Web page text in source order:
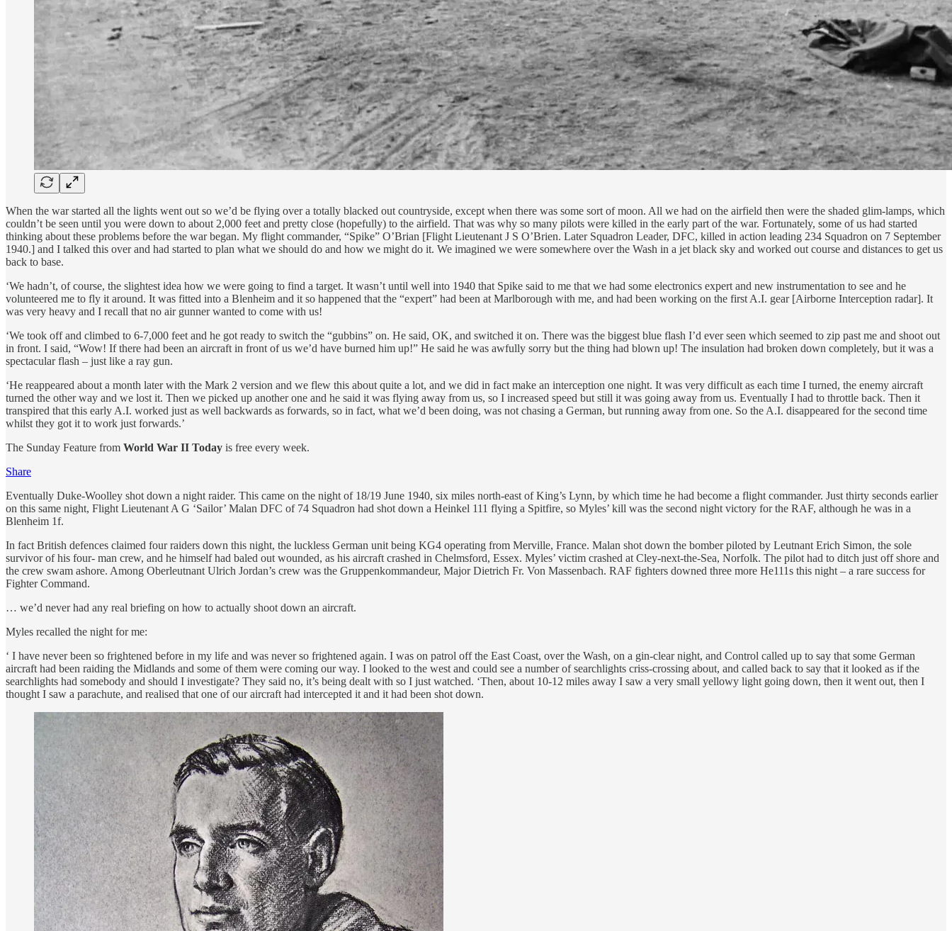
When the war started all the lights went out so we’d be flying over a totally blacked out countryside, except when there was some sort of moon. All we had on the airfield then were the shaded glim-lamps, which
couldn’t be seen until you were down to about 2,000 feet and pretty close (hopefully) to the airfield. That was why so many pilots were killed in the early part of the war. Fortunately, some of us had started
thinking about these problems before the war began. My flight commander, “Spike” O’Brian [Flight Lieutenant J S O’Brien. Later Squadron Leader, DFC, killed in action leading 234 Squadron on 7 September
1940.] and I talked this over and had started to plan what we should do and how we might do it. We imagined we were somewhere over the Wash in a jet black sky and worked out course and distances to get us
back to base.
‘We hadn’t, of course, the slightest idea how we were going to find a target. It wasn’t until well into 1940 that Spike said to me that we had some electronics expert and new instrumentation to see and he
volunteered me to fly it around. It was fitted into a Blenheim and it so happened that the “expert” had been at Marlborough with me, and had been working on the first A.I. gear [Airborne Interception radar]. It
was very heavy and I recall that no air gunner wanted to come with us!
‘We took off and climbed to 6-7,000 feet and he got ready to switch the “gubbins” on. He said, OK, and switched it on. There was the biggest blue flash I’d ever seen which seemed to zip past me and shoot out
in front. I said, “Wow! If there had been an aircraft in front of us we’d have burned him up!” He said he was awfully sorry but the thing had blown up! The insulation had broken down completely, but it was a
spectacular flash – just like a ray gun.
‘He reappeared about a month later with the Mark 2 version and we flew this about quite a lot, and we did in fact make an interception one night. It was very difficult as each time I turned, the enemy aircraft
turned the other way and we lost it. Then we picked up another one and he said it was flying away from us, so I increased speed but still it was going away from us. Eventually I had to throttle back. Then it
transpired that this early A.I. worked just as well backwards as forwards, so in fact, what we’d been doing, was not chasing a German, but running away from one. So the A.I. disappeared for the second time
whilst they got it to work just forwards.’
The Sunday Feature from World War II Today is free every week.
Share
Eventually Duke-Woolley shot down a night raider. This came on the night of 18/19 June 1940, six miles north-east of King’s Lynn, by which time he had become a flight commander. Just thirty seconds earlier
on this same night, Flight Lieutenant A G ‘Sailor’ Malan DFC of 74 Squadron had shot down a Heinkel 111 flying a Spitfire, so Myles’ kill was the second night victory for the RAF, although he was in a
Blenheim 1f.
In fact British defences claimed four raiders down this night, the luckless German unit being KG4 operating from Merville, France. Malan shot down the bomber piloted by Leutnant Erich Simon, the sole
survivor of his four- man crew, and he himself had baled out wounded, as his aircraft crashed in Chelmsford, Essex. Myles’ victim crashed at Cley-next-the-Sea, Norfolk. The pilot had to ditch just off shore and
the crew swam ashore. Among Oberleutnant Ulrich Jordan’s crew was the Gruppenkommandeur, Major Dietrich Fr. Von Massenbach. RAF fighters downed three more He111s this night – a rare success for
Fighter Command.
… we’d never had any real briefing on how to actually shoot down an aircraft.
Myles recalled the night for me:
‘ I have never been so frightened before in my life and was never so frightened again. I was on patrol off the East Coast, over the Wash, on a gin-clear night, and Control called up to say that some German
aircraft had been raiding the Midlands and some of them were coming our way. I looked to the west and could see a number of searchlights criss-crossing about, and called back to say that it looked as if the
searchlights had somebody and should I investigate? They said no, it’s being dealt with so I just watched. ‘Then, about 10-12 miles away I saw a very small yellowy light going down, then it went out, then I
thought I saw a parachute, and realised that one of our aircraft had intercepted it and it had been shot down.